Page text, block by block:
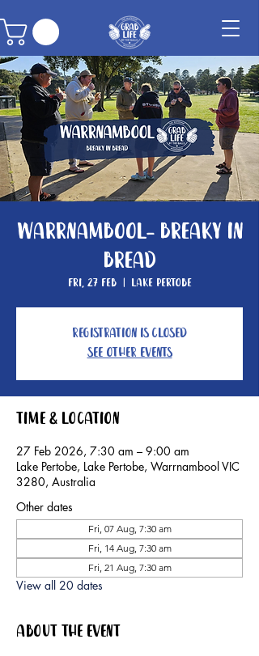
Warrnambool- Breaky In
Bread
Fri, 27 Feb
  |
Lake Pertobe
Registration is closed
See other events
Time & Location
27 Feb 2026, 7:30 am – 9:00 am
Lake Pertobe, Lake Pertobe, Warrnambool VIC
3280, Australia
Other dates
Fri, 07 Aug, 7:30 am
Fri, 14 Aug, 7:30 am
Fri, 21 Aug, 7:30 am
View all 20 dates
About the event